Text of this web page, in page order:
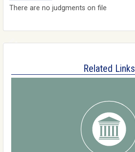
There are no judgments on file
Related Links